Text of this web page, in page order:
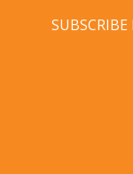
SUBSCRIBE